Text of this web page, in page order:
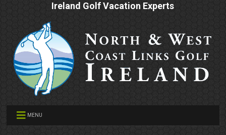
Ireland Golf Vacation Experts
MENU